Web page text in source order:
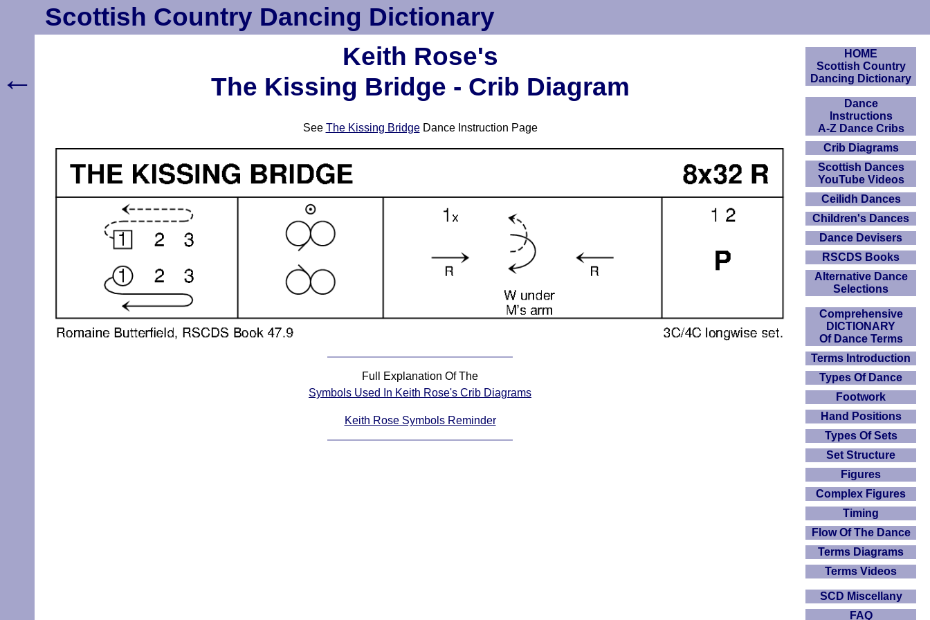
Scottish Country Dancing Dictionary
Keith Rose's
The Kissing Bridge - Crib Diagram
See The Kissing BridgeDance Instruction Page
Full Explanation Of The
Symbols Used In Keith Rose's Crib Diagrams
Keith Rose Symbols Reminder
HOME
Scottish Country
Dancing Dictionary
Dance
Instructions
A-Z Dance Cribs
Crib Diagrams
Scottish Dances
YouTube Videos
Ceilidh Dances
Children's Dances
Dance Devisers
RSCDS Books
Alternative Dance
Selections
Comprehensive
DICTIONARY
Of Dance Terms
Terms Introduction
Types Of Dance
Footwork
Hand Positions
Types Of Sets
Set Structure
Figures
Complex Figures
Timing
Flow Of The Dance
Terms Diagrams
Terms Videos
SCD Miscellany
FAQ
←